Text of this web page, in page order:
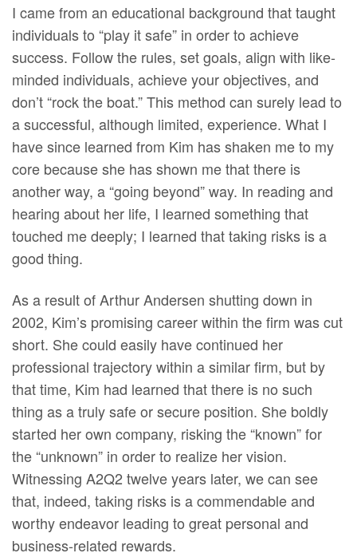
I came from an educational background that taught
individuals to “play it safe” in order to achieve
success. Follow the rules, set goals, align with like-
minded individuals, achieve your objectives, and
don’t “rock the boat.” This method can surely lead to
a successful, although limited, experience. What I
have since learned from Kim has shaken me to my
core because she has shown me that there is
another way, a “going beyond” way. In reading and
hearing about her life, I learned something that
touched me deeply; I learned that taking risks is a
good thing.
As a result of Arthur Andersen shutting down in
2002, Kim’s promising career within the firm was cut
short. She could easily have continued her
professional trajectory within a similar firm, but by
that time, Kim had learned that there is no such
thing as a truly safe or secure position. She boldly
started her own company, risking the “known” for
the “unknown” in order to realize her vision.
Witnessing A2Q2 twelve years later, we can see
that, indeed, taking risks is a commendable and
worthy endeavor leading to great personal and
business-related rewards.